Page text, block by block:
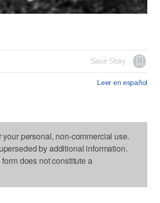
Save Story
Leer en español
personal, non-commercial use.
by additional information.
does not constitute a